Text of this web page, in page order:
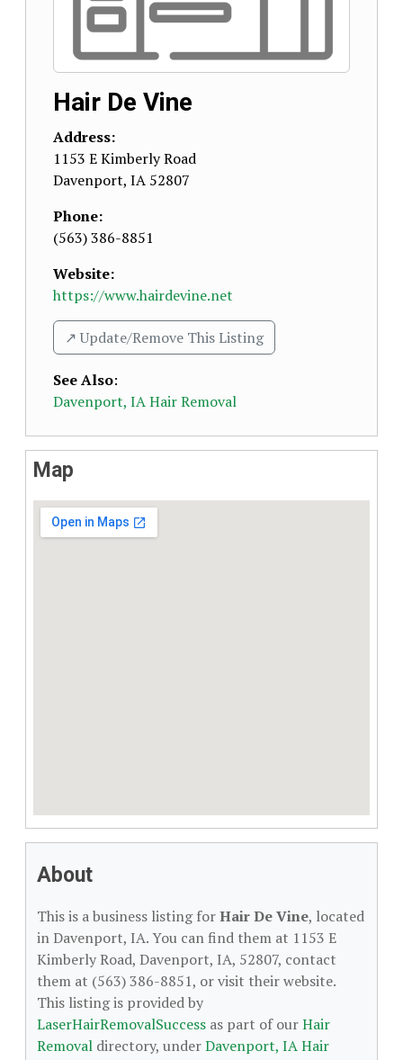
Hair De Vine
Address:
1153 E Kimberly Road
Davenport, IA 52807
Phone:
(563) 386-8851
Website:
https://www.hairdevine.net
↗️ Update/Remove This Listing
See Also:
Davenport, IA Hair Removal
Map
About
This is a business listing forHair De Vine, located
in Davenport, IA. You can find them at 1153 E
Kimberly Road, Davenport, IA, 52807, contact
them at (563) 386-8851, or visit their website.
This listing is provided by
LaserHairRemovalSuccess as part of ourHair
Removal directory, underDavenport, IA Hair